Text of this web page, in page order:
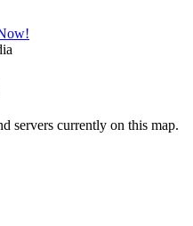
servers currently on this map.